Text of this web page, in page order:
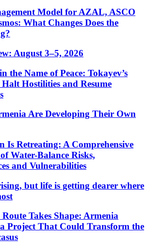
Model for AZAL, ASCO
What Changes Does the
August 3–5, 2026
the Name of Peace: Tokayev’s
Hostilities and Resume
Are Developing Their Own
Is Retreating: A Comprehensive
of Water-Balance Risks,
and Vulnerabilities
but life is getting dearer where
Takes Shape: Armenia
a Project That Could Transform the